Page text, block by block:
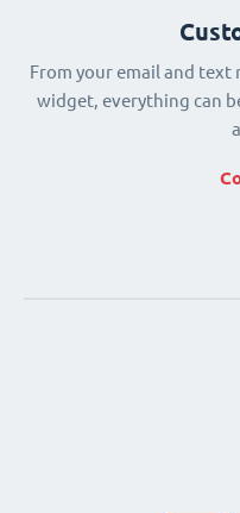
From your email and
widget, everything can